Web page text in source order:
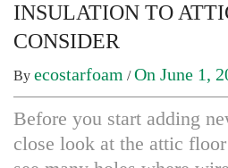
INSULATION TO
CONSIDER
By ecostarfoam /On June 1,
Before you start adding
close look at the attic